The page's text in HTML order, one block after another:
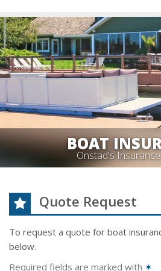
BOAT
Onstad's
Quote Request
To request a quote for boat
below.
Required fields are marked with ✶